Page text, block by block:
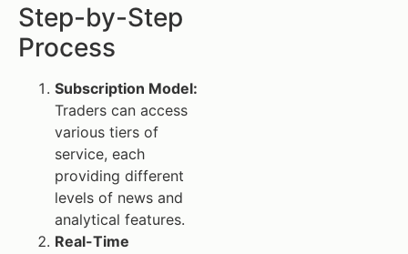
Step-by-Step
Process
Subscription Model:
Traders can access
various tiers of
service, each
providing different
levels of news and
analytical features.
Real-Time